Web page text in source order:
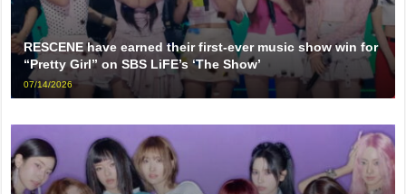
RESCENE have earned their first-ever music show win for
“Pretty Girl” on SBS LiFE’s ‘The Show’
07/14/2026